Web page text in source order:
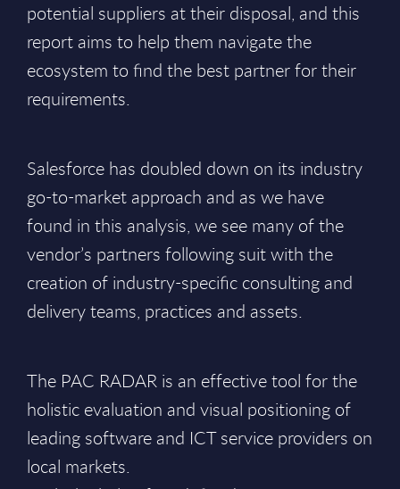
potential suppliers at their disposal, and this
report aims to help them navigate the
ecosystem to find the best partner for their
requirements.
Salesforce has doubled down on its industry
go-to-market approach and as we have
found in this analysis, we see many of the
vendor’s partners following suit with the
creation of industry-specific consulting and
delivery teams, practices and assets.
The PAC RADAR is an effective tool for the
holistic evaluation and visual positioning of
leading software and ICT service providers on
local markets.